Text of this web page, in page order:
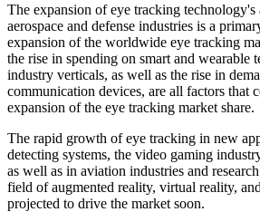
The expansion of eye tracking
aerospace and defense industries is a
expansion of the worldwide eye tracking
the rise in spending on smart and wearable
industry verticals, as well as the rise in
communication devices, are all factors that
expansion of the eye tracking market share.
The rapid growth of eye tracking in new
detecting systems, the video gaming
as well as in aviation industries and
field of augmented reality, virtual reality,
projected to drive the market soon.